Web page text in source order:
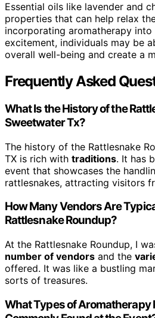
Essential oils like lavender and
properties that can help relax
incorporating aromatherapy
excitement, individuals may be
overall well-being and create a
Frequently Asked
What Is the History of the
Sweetwater Tx?
The history of the Rattlesnake
TX is rich with traditions. It has
event that showcases the
rattlesnakes, attracting visitors
How Many Vendors Are
Rattlesnake Roundup?
At the Rattlesnake Roundup, I
number of vendors and the
offered. It was like a bustling
sorts of treasures.
What Types of Aromatherapy